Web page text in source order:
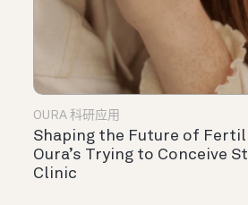
OURA 科研应用
Shaping the Future of
Oura’s Trying to Conceive
Clinic